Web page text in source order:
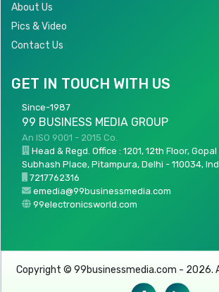
About Us
Pics & Video
Contact Us
GET IN TOUCH WITH US
Since-1987
99 BUSINESS MEDIA GROUP
An ISO 9001 - 2015 Co.
Head & Regd. Office : 1201, 12th Floor,
Subhash Place, Pitampura, Delhi - 110034,
7217762316
emedia@99businessmedia.com
99electronicsworld.com
Copyright © 99businessmedia.com - 2026.